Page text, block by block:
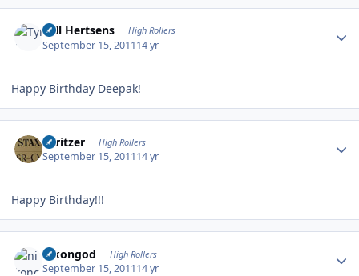
Tyll Hertsens High Rollers
September 15, 201114 yr
Happy Birthday Deepak!
spritzer High Rollers
September 15, 201114 yr
Happy Birthday!!!
nikongod High Rollers
September 15, 201114 yr